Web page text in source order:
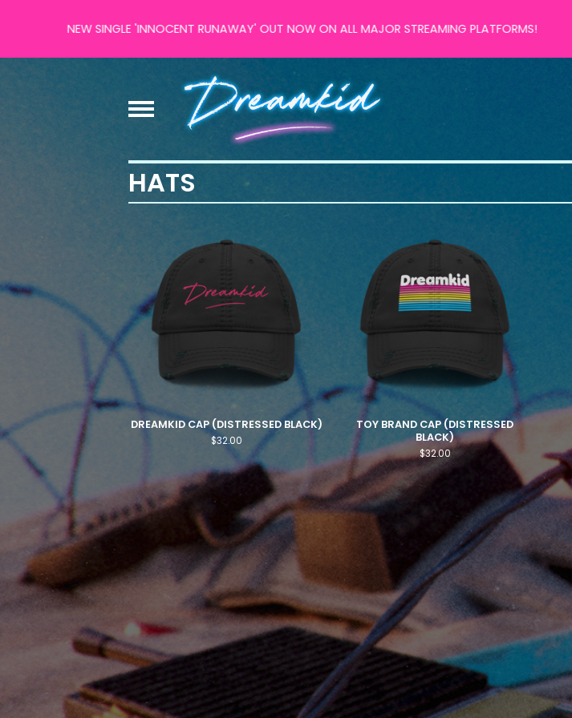
NEW SINGLE 'INNOCENT RUNAWAY' OUT NOW ON ALL MAJOR STREAMING PLATFORMS!
HATS
DREAMKID CAP (DISTRESSED BLACK)
$32.00
TOY BRAND CAP (DISTRESSED
BLACK)
$32.00